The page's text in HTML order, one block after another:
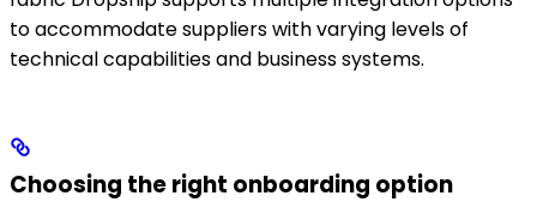
to accommodate suppliers with varying levels of
technical capabilities and business systems.
Choosing the right onboarding option